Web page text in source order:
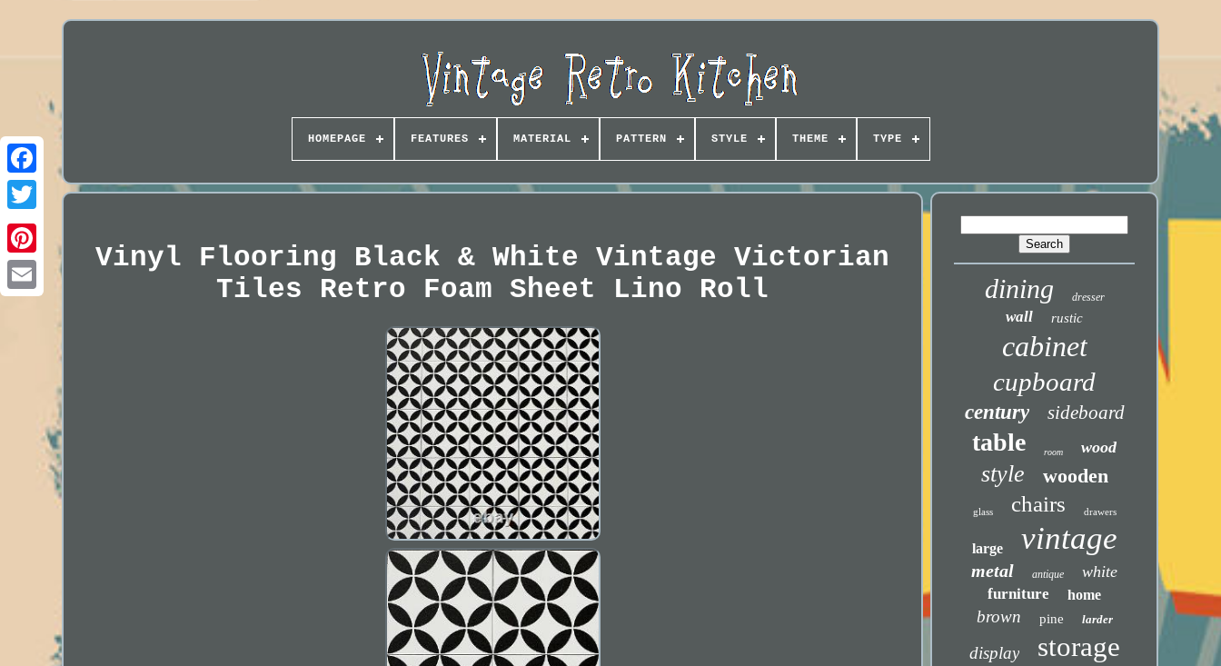
HOMEPAGE FEATURES MATERIAL PATTERN STYLE THEME TYPE
Vinyl Flooring Black & White Vintage Victorian
Tiles Retro Foam Sheet Lino Roll
dining dresser
wall rustic
cabinet
cupboard
century sideboard
table room wood
style wooden
glass chairs drawers
large vintage
metal antique white
furniture home
brown pine larder
display storage